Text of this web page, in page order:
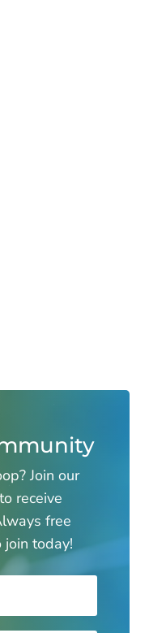
Join our
receive
free
today!